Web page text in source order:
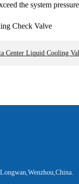
the system
Center Liquid Cooling